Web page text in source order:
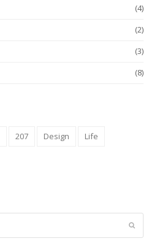
(4)
(2)
(3)
(8)
207 Design
Life
Submit